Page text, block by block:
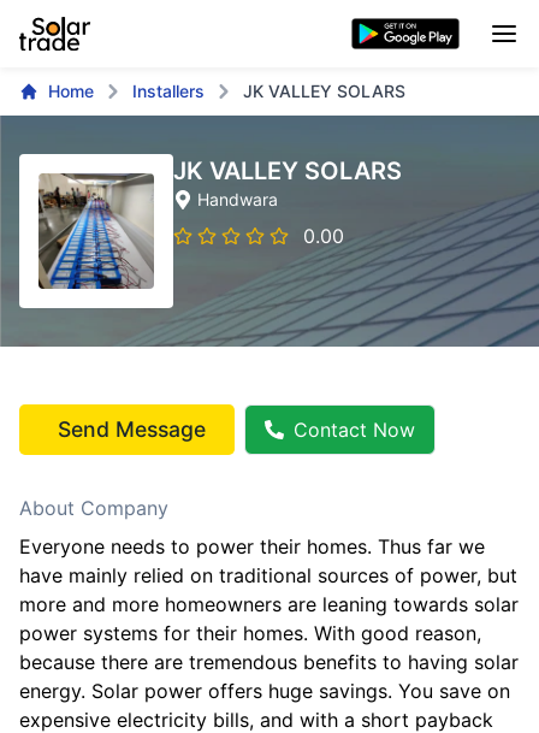
Home Installers JK VALLEY SOLARS
JK VALLEY SOLARS
Handwara
0.00
Send Message Contact Now
About Company
Everyone needs to power their homes. Thus far we
have mainly relied on traditional sources of power, but
more and more homeowners are leaning towards solar
power systems for their homes. With good reason,
because there are tremendous benefits to having solar
energy. Solar power offers huge savings. You save on
expensive electricity bills, and with a short payback